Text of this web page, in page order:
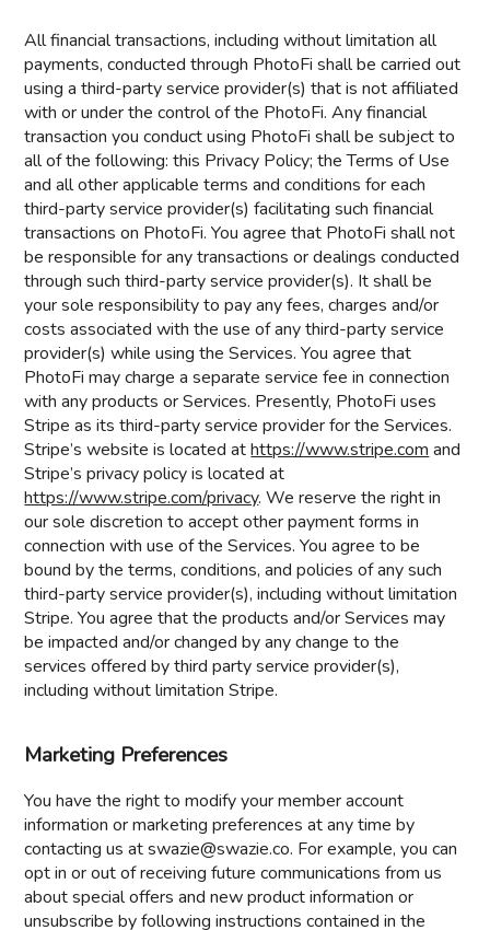
All financial transactions, including without limitation all
payments, conducted through PhotoFi shall be carried out
using a third-party service provider(s) that is not affiliated
with or under the control of the PhotoFi. Any financial
transaction you conduct using PhotoFi shall be subject to
all of the following: this Privacy Policy; the Terms of Use
and all other applicable terms and conditions for each
third-party service provider(s) facilitating such financial
transactions on PhotoFi. You agree that PhotoFi shall not
be responsible for any transactions or dealings conducted
through such third-party service provider(s). It shall be
your sole responsibility to pay any fees, charges and/or
costs associated with the use of any third-party service
provider(s) while using the Services. You agree that
PhotoFi may charge a separate service fee in connection
with any products or Services. Presently, PhotoFi uses
Stripe as its third-party service provider for the Services.
Stripe’s website is located athttps://www.stripe.com and
Stripe’s privacy policy is located at
https://www.stripe.com/privacy. We reserve the right in
our sole discretion to accept other payment forms in
connection with use of the Services. You agree to be
bound by the terms, conditions, and policies of any such
third-party service provider(s), including without limitation
Stripe. You agree that the products and/or Services may
be impacted and/or changed by any change to the
services offered by third party service provider(s),
including without limitation Stripe.
Marketing Preferences
You have the right to modify your member account
information or marketing preferences at any time by
contacting us at swazie@swazie.co. For example, you can
opt in or out of receiving future communications from us
about special offers and new product information or
unsubscribe by following instructions contained in the